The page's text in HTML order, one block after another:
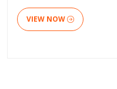
VIEW NOW